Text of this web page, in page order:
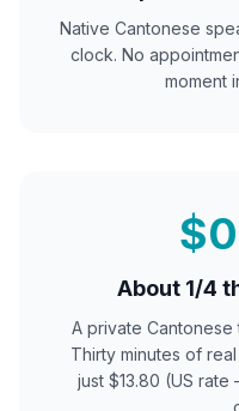
Native Cantonese
clock. No
moment
About 1/4
A private Cantonese
Thirty minutes of
just $13.80 (US